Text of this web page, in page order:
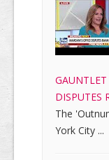
DISPUTES
The
York City ...